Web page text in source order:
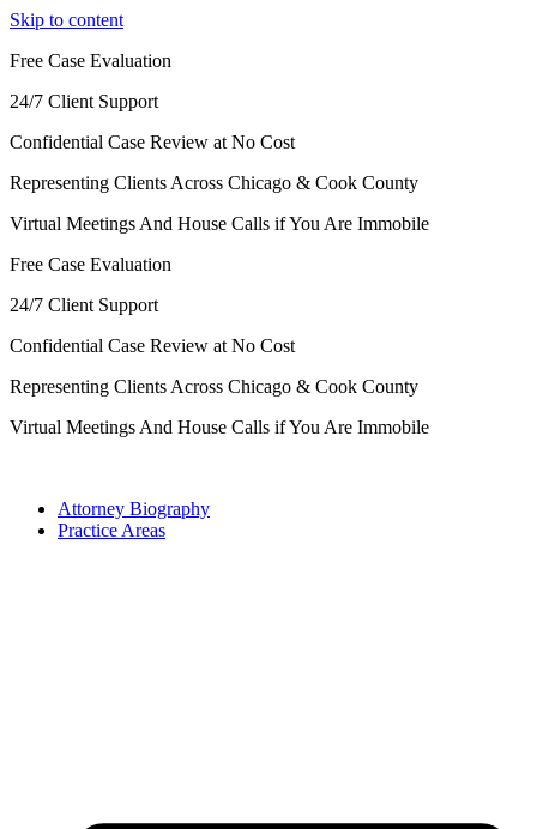
Skip to content
Free Case Evaluation
24/7 Client Support
Confidential Case Review at No Cost
Representing Clients Across Chicago & Cook County
Virtual Meetings And House Calls if You Are Immobile
Free Case Evaluation
24/7 Client Support
Confidential Case Review at No Cost
Representing Clients Across Chicago & Cook County
Virtual Meetings And House Calls if You Are Immobile
Attorney Biography
Practice Areas